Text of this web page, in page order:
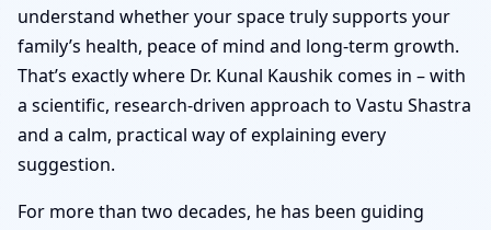
understand whether your space truly supports your
family’s health, peace of mind and long-term growth.
That’s exactly where Dr. Kunal Kaushik comes in – with
a scientific, research-driven approach to Vastu Shastra
and a calm, practical way of explaining every
suggestion.
For more than two decades, he has been guiding